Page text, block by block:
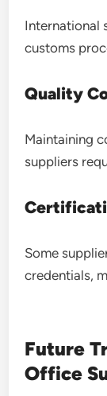
International
customs
Quality
Maintaining
suppliers
Some
credentials,
Future
Office